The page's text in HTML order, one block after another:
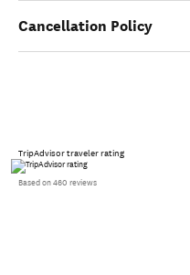
Cancellation Policy
TripAdvisor traveler rating
Based on 460 reviews